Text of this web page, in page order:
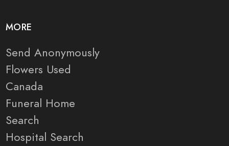
MORE
Send Anonymously
Flowers Used
Canada
Funeral Home
Search
Hospital Search